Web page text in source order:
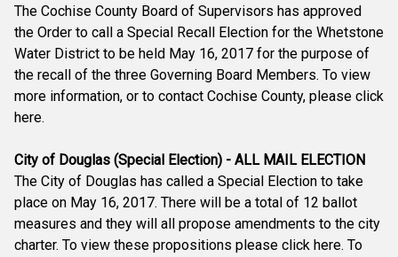
The Cochise County Board of Supervisors has approved
the Order to call a Special Recall Election for the Whetstone
Water District to be held May 16, 2017 for the purpose of
the recall of the three Governing Board Members. To view
more information, or to contact Cochise County, please click
here.
City of Douglas (Special Election) - ALL MAIL ELECTION
The City of Douglas has called a Special Election to take
place on May 16, 2017. There will be a total of 12 ballot
measures and they will all propose amendments to the city
charter. To view these propositions please click here. To